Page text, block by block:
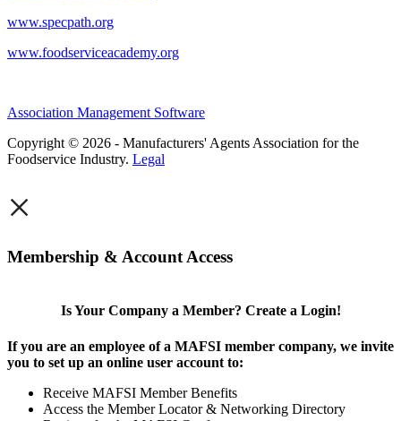
www.specpath.org
www.foodserviceacademy.org
Association Management Software
Copyright © 2026 - Manufacturers' Agents Association for the
Foodservice Industry. Legal
×
Membership & Account Access
Is Your Company a Member? Create a Login!
If you are an employee of a MAFSI member company, we invite
you to set up an online user account to:
Receive MAFSI Member Benefits
Access the Member Locator & Networking Directory